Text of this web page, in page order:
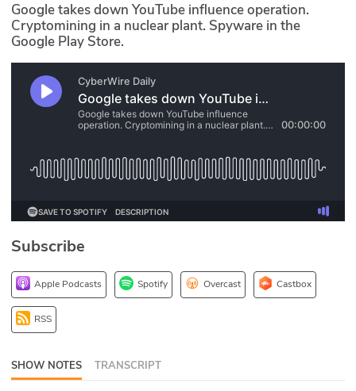
N2K PRO
CISO Perspectives
Podcasts
Hash Table
1stPrinciples Course
DEV
API
Our Story
Google takes down YouTube influence operation.
Cryptomining in a nuclear plant. Spyware in the
Google Play Store.
Subscribe
Apple Podcasts Spotify Overcast Castbox
RSS
SHOW NOTES TRANSCRIPT